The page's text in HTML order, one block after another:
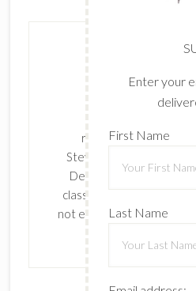
The content of this
responsibility and
Stevenson as an
Demonstrator and the
classes, services, and/or
not endorsed by Stampin'
Enter your
First Name
Last Name